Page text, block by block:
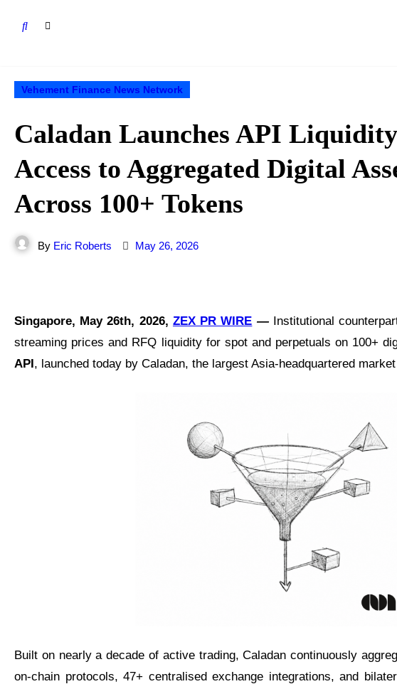
Vehement Finance News Network
Caladan Launches API
Access to Aggregated Digital
Across 100+ Tokens
By Eric Roberts May 26, 2026
Singapore, May 26th, 2026, ZEX PR WIRE — Institutional
streaming prices and RFQ liquidity for spot and perpetuals on 100+
API, launched today by Caladan, the largest Asia-headquartered
Built on nearly a decade of active trading, Caladan continuously
on-chain protocols, 47+ centralised exchange integrations, and